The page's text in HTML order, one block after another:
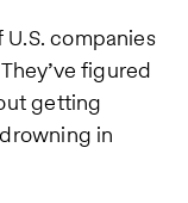
companies
figured
getting
in